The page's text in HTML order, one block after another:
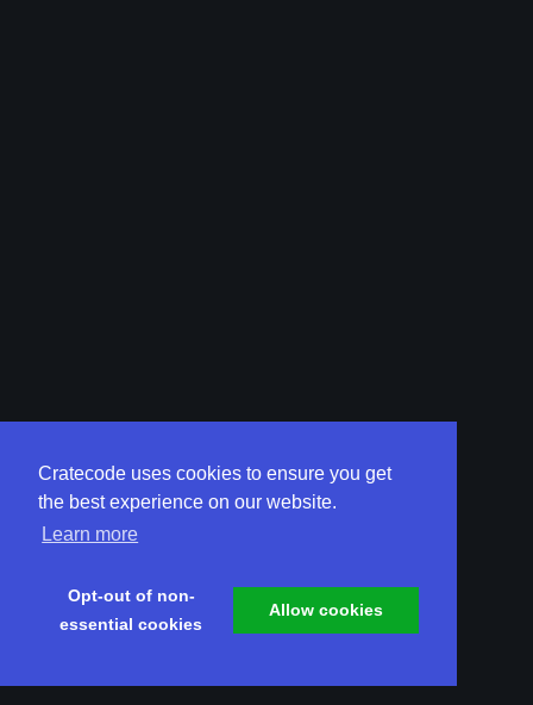
Cratecode uses cookies to ensure you get
the best experience on our website.
Learn more
Opt-out of non-
essential cookies
Allow cookies